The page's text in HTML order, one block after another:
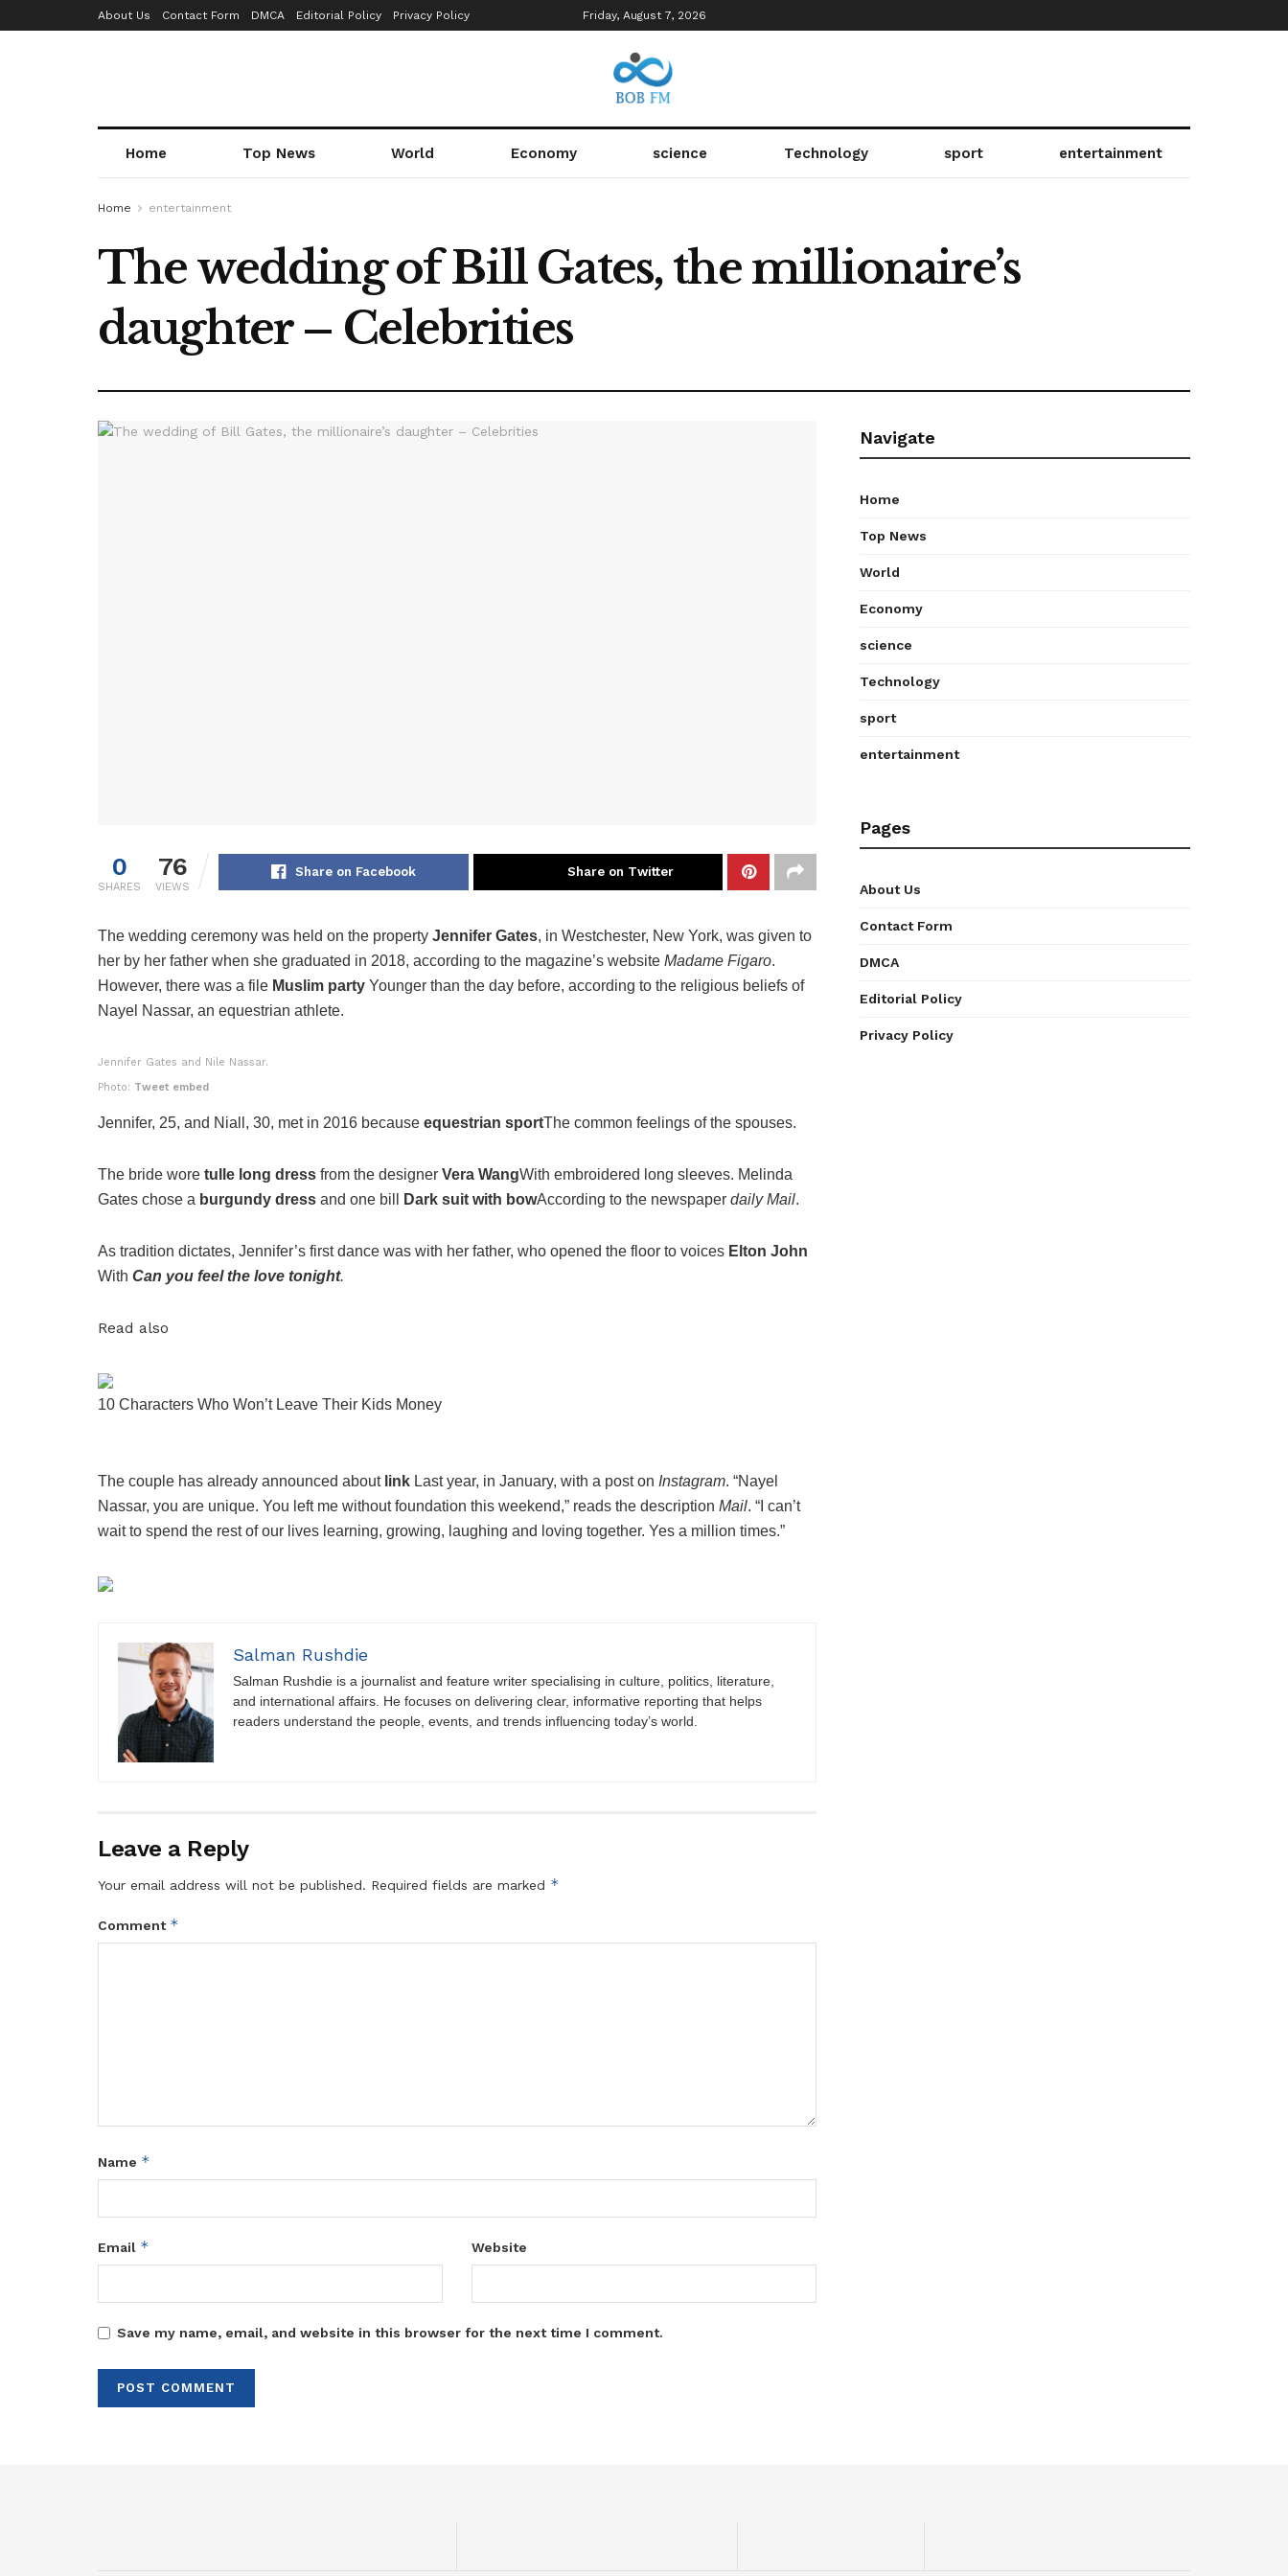
About Us Contact Form DMCA Editorial Policy Privacy Policy Friday, August 7, 2026
Home Top News World Economy science Technology sport entertainment
Home entertainment
The wedding of Bill Gates, the millionaire’s
daughter – Celebrities
0
SHARES
76
VIEWS
Share on Facebook Share on Twitter
The wedding ceremony was held on the property Jennifer Gates, in Westchester, New York, was given to
her by her father when she graduated in 2018, according to the magazine’s website Madame Figaro.
However, there was a file Muslim party Younger than the day before, according to the religious beliefs of
Nayel Nassar, an equestrian athlete.
Jennifer Gates and Nile Nassar.
Photo: Tweet embed
Jennifer, 25, and Niall, 30, met in 2016 because equestrian sportThe common feelings of the spouses.
The bride wore tulle long dress from the designer Vera WangWith embroidered long sleeves. Melinda
Gates chose a burgundy dress and one bill Dark suit with bowAccording to the newspaper daily Mail.
As tradition dictates, Jennifer’s first dance was with her father, who opened the floor to voices Elton John
With Can you feel the love tonight.
Read also
10 Characters Who Won’t Leave Their Kids Money
The couple has already announced about link Last year, in January, with a post on Instagram. “Nayel
Nassar, you are unique. You left me without foundation this weekend,” reads the description Mail. “I can’t
wait to spend the rest of our lives learning, growing, laughing and loving together. Yes a million times.”
Salman Rushdie
Salman Rushdie is a journalist and feature writer specialising in culture, politics, literature,
and international affairs. He focuses on delivering clear, informative reporting that helps
readers understand the people, events, and trends influencing today’s world.
Leave a Reply
Your email address will not be published. Required fields are marked *
Comment *
Name *
Email * Website
Save my name, email, and website in this browser for the next time I comment.
Navigate
Home
Top News
World
Economy
science
Technology
sport
entertainment
Pages
About Us
Contact Form
DMCA
Editorial Policy
Privacy Policy